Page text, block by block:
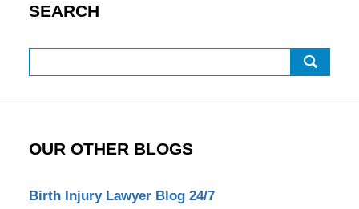
SEARCH
OUR OTHER BLOGS
Birth Injury Lawyer Blog 24/7